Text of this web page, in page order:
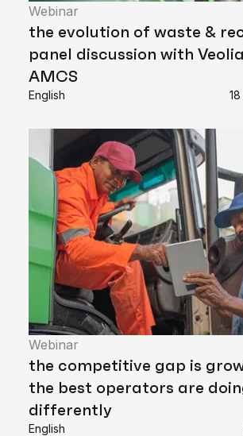
Webinar
the evolution of waste &
panel discussion with
AMCS
English
Webinar
the competitive gap is
the best operators are
differently
English